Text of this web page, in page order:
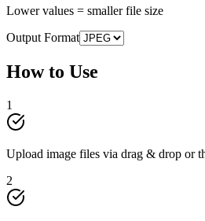
Lower values = smaller file size
Output Format
How to Use
1
Upload image files via drag & drop or
2